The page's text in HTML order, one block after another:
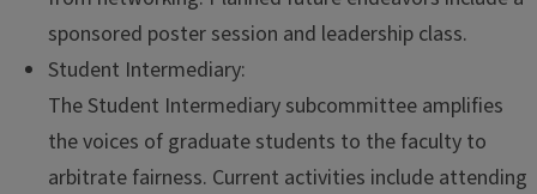
sponsored poster session and leadership class.
Student Intermediary:
The Student Intermediary subcommittee amplifies
the voices of graduate students to the faculty to
arbitrate fairness. Current activities include attending